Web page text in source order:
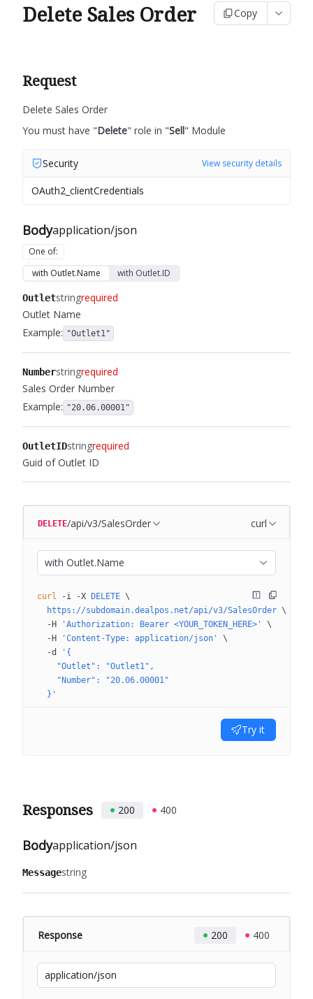
Delete Sales Order Copy
Request
Delete Sales Order
You must have "Delete" role in "Sell" Module
Security View security details
OAuth2_clientCredentials
Bodyapplication/json
One of:
with Outlet.Name
with Outlet.ID
Outletstringrequired
Outlet Name
Example: "Outlet1"
Numberstringrequired
Sales Order Number
Example: "20.06.00001"
OutletIDstringrequired
Guid of Outlet ID
DELETE/api/v3/SalesOrder curl
with Outlet.Name
curl -i -X DELETE \
  https://subdomain.dealpos.net/api/v3/SalesOrder
\
  -H
'Authorization: Bearer <YOUR_TOKEN_HERE>'
\
  -H
'Content-Type: application/json'
\
  -d
'{
    "Outlet": "Outlet1",
    "Number": "20.06.00001"
  }'
Try it
Responses 200 400
Bodyapplication/json
Messagestring
Response 200 400
application/json